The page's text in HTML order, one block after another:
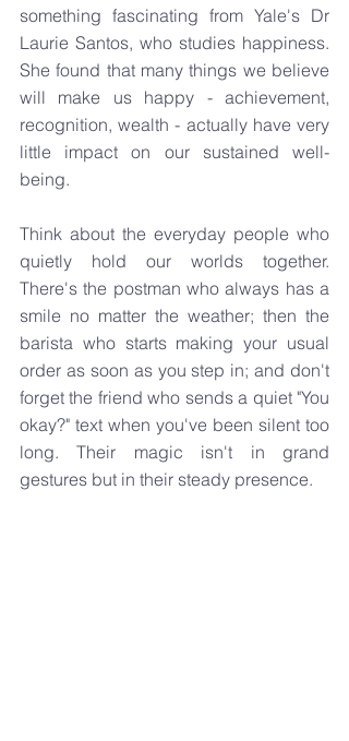
something fascinating from Yale's Dr
Laurie Santos, who studies happiness.
She found that many things we believe
will make us happy - achievement,
recognition, wealth - actually have very
little impact on our sustained well-
being.
Think about the everyday people who
quietly hold our worlds together.
There's the postman who always has a
smile no matter the weather; then the
barista who starts making your usual
order as soon as you step in; and don't
forget the friend who sends a quiet "You
okay?" text when you've been silent too
long. Their magic isn't in grand
gestures but in their steady presence.